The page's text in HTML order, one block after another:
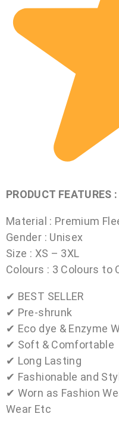
PRODUCT FEATURES :
Material : Premium
Gender : Unisex
Size : XS – 3XL
Colours : 3 Colours to
✔ BEST SELLER
✔ Pre-shrunk
✔ Eco dye & Enzyme
✔ Soft & Comfortable
✔ Long Lasting
✔ Fashionable and
✔ Worn as Fashion
Wear Etc